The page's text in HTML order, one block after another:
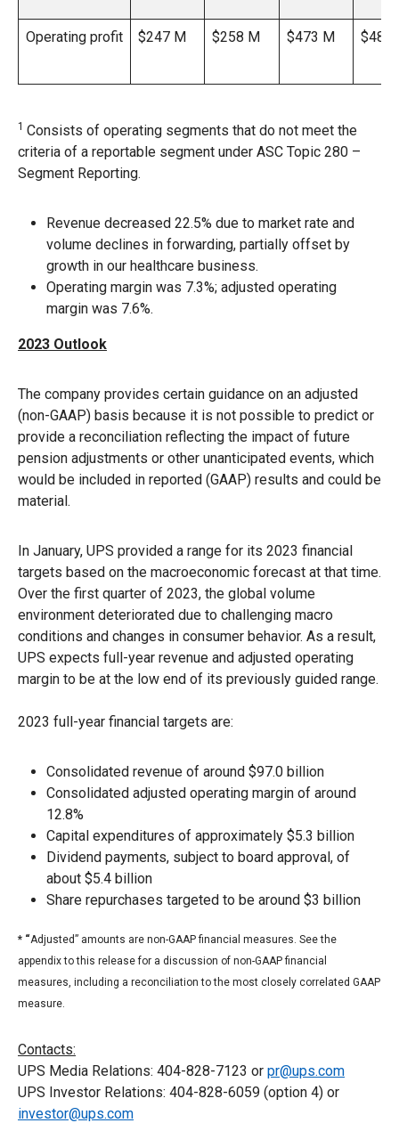
Operating profit $247 M $258 M $473 M $481
1 Consists of operating segments that do not meet the
criteria of a reportable segment under ASC Topic 280 –
Segment Reporting.
Revenue decreased 22.5% due to market rate and
volume declines in forwarding, partially offset by
growth in our healthcare business.
Operating margin was 7.3%; adjusted operating
margin was 7.6%.
2023 Outlook
The company provides certain guidance on an adjusted
(non-GAAP) basis because it is not possible to predict or
provide a reconciliation reflecting the impact of future
pension adjustments or other unanticipated events, which
would be included in reported (GAAP) results and could be
material.
In January, UPS provided a range for its 2023 financial
targets based on the macroeconomic forecast at that time.
Over the first quarter of 2023, the global volume
environment deteriorated due to challenging macro
conditions and changes in consumer behavior. As a result,
UPS expects full-year revenue and adjusted operating
margin to be at the low end of its previously guided range.
2023 full-year financial targets are:
Consolidated revenue of around $97.0 billion
Consolidated adjusted operating margin of around
12.8%
Capital expenditures of approximately $5.3 billion
Dividend payments, subject to board approval, of
about $5.4 billion
Share repurchases targeted to be around $3 billion
* “Adjusted” amounts are non-GAAP financial measures. See the
appendix to this release for a discussion of non-GAAP financial
measures, including a reconciliation to the most closely correlated GAAP
measure.
Contacts:
UPS Media Relations: 404-828-7123 or pr@ups.com
UPS Investor Relations: 404-828-6059 (option 4) or
investor@ups.com